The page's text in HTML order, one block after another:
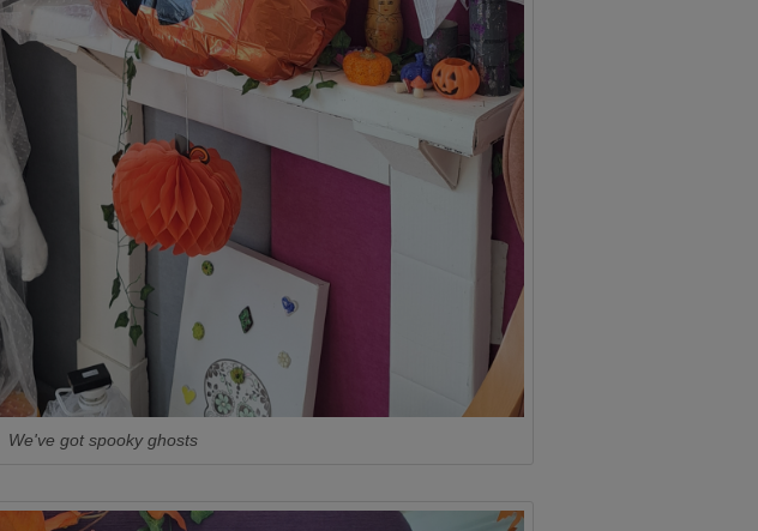
We've got spooky ghosts